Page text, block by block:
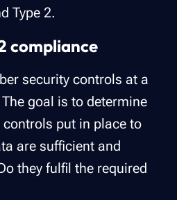
Type 2.
compliance
security controls at a
goal is to determine
put in place to
are sufficient and
they fulfil the required